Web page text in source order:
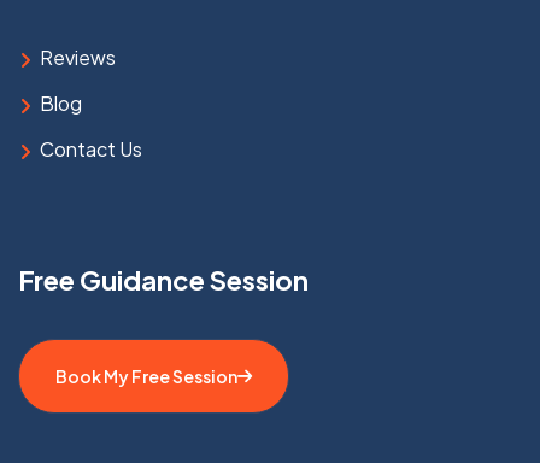
Reviews
Blog
Contact Us
Free Guidance Session
Book My Free Session